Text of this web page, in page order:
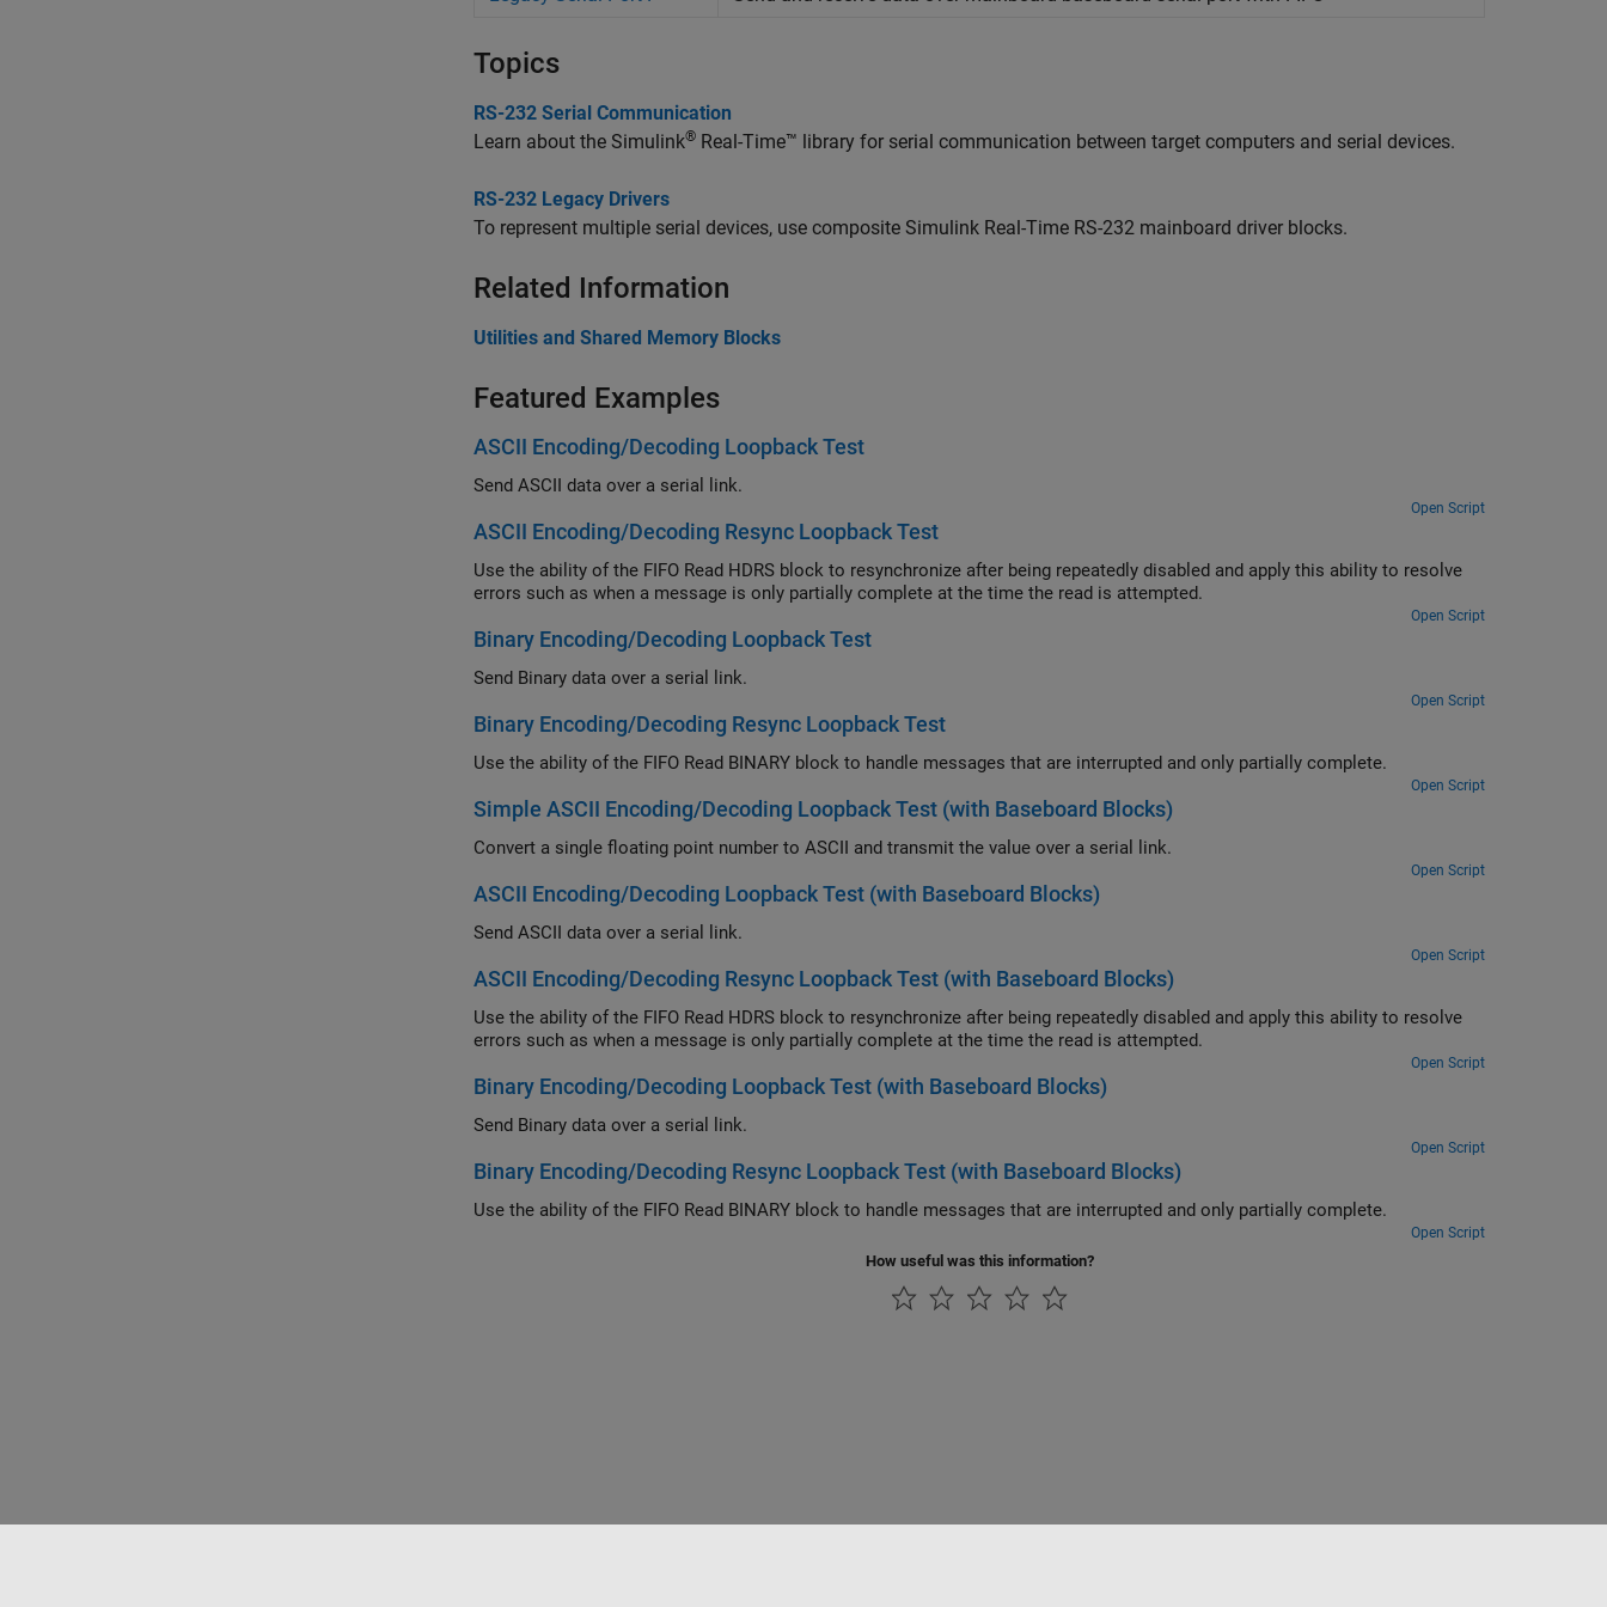
Topics
RS-232 Serial Communication
Learn about the Simulink® Real-Time™ library for serial communication between target computers and serial devices.
RS-232 Legacy Drivers
To represent multiple serial devices, use composite Simulink Real-Time RS-232 mainboard driver blocks.
Related Information
Utilities and Shared Memory Blocks
Featured Examples
ASCII Encoding/Decoding Loopback Test
Send ASCII data over a serial link.
Open Script
ASCII Encoding/Decoding Resync Loopback Test
Use the ability of the FIFO Read HDRS block to resynchronize after being repeatedly disabled and apply this ability to resolve
errors such as when a message is only partially complete at the time the read is attempted.
Open Script
Binary Encoding/Decoding Loopback Test
Send Binary data over a serial link.
Open Script
Binary Encoding/Decoding Resync Loopback Test
Use the ability of the FIFO Read BINARY block to handle messages that are interrupted and only partially complete.
Open Script
Simple ASCII Encoding/Decoding Loopback Test (with Baseboard Blocks)
Convert a single floating point number to ASCII and transmit the value over a serial link.
Open Script
ASCII Encoding/Decoding Loopback Test (with Baseboard Blocks)
Send ASCII data over a serial link.
Open Script
ASCII Encoding/Decoding Resync Loopback Test (with Baseboard Blocks)
Use the ability of the FIFO Read HDRS block to resynchronize after being repeatedly disabled and apply this ability to resolve
errors such as when a message is only partially complete at the time the read is attempted.
Open Script
Binary Encoding/Decoding Loopback Test (with Baseboard Blocks)
Send Binary data over a serial link.
Open Script
Binary Encoding/Decoding Resync Loopback Test (with Baseboard Blocks)
Use the ability of the FIFO Read BINARY block to handle messages that are interrupted and only partially complete.
Open Script
How useful was this information?